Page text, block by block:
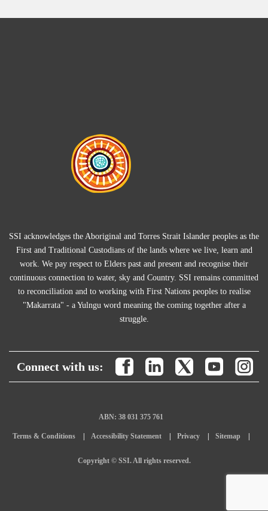
SSI acknowledges the Aboriginal and Torres Strait Islander peoples as the
First and Traditional Custodians of the lands where we live, learn and
work. We pay respect to Elders past and present and recognise their
continuous connection to water, sky and Country. SSI remains committed
to reconciliation and to working with First Nations peoples to realise
"Makarrata" - a Yulngu word meaning the coming together after a
struggle.
Connect with us:
ABN: 38 031 375 761
Terms & Conditions Accessibility Statement Privacy Sitemap
Copyright © SSI. All rights reserved.